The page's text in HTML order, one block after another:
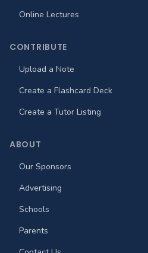
Online Lectures
CONTRIBUTE
Upload a Note
Create a Flashcard Deck
Create a Tutor Listing
ABOUT
Our Sponsors
Advertising
Schools
Parents